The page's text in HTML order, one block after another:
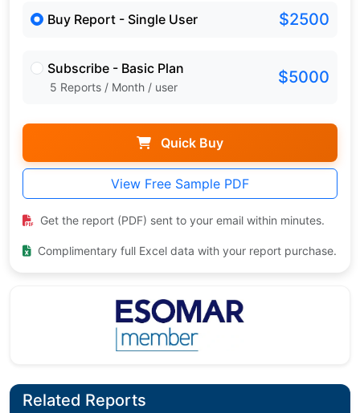
Buy Report - Single User $2500
Subscribe - Basic Plan
5 Reports / Month / user $5000
Quick Buy
View Free Sample PDF
Get the report (PDF) sent to your email within minutes.
Complimentary full Excel data with your report purchase.
Related Reports